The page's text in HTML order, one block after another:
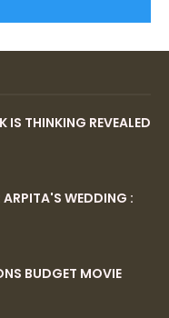
THINKING REVEALED
ARPITA'S WEDDING :
BUDGET MOVIE